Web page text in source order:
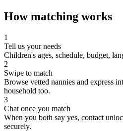
How matching works
1
Tell us your needs
Children's ages, schedule, budget,
2
Swipe to match
Browse vetted nannies and express
household too.
3
Chat once you match
When you both say yes, contact
securely.